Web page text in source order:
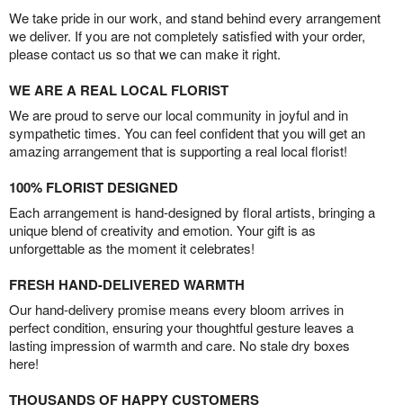
We take pride in our work, and stand behind every arrangement
we deliver. If you are not completely satisfied with your order,
please contact us so that we can make it right.
WE ARE A REAL LOCAL FLORIST
We are proud to serve our local community in joyful and in
sympathetic times. You can feel confident that you will get an
amazing arrangement that is supporting a real local florist!
100% FLORIST DESIGNED
Each arrangement is hand-designed by floral artists, bringing a
unique blend of creativity and emotion. Your gift is as
unforgettable as the moment it celebrates!
FRESH HAND-DELIVERED WARMTH
Our hand-delivery promise means every bloom arrives in
perfect condition, ensuring your thoughtful gesture leaves a
lasting impression of warmth and care. No stale dry boxes
here!
THOUSANDS OF HAPPY CUSTOMERS